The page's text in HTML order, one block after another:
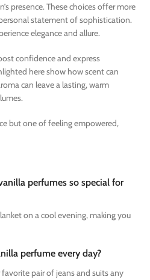
presence. These choices offer more
statement of sophistication.
elegance and allure.
confidence and express
here show how scent can
can leave a lasting, warm
but one of feeling empowered,
perfumes so special for
on a cool evening, making you
perfume every day?
pair of jeans and suits any